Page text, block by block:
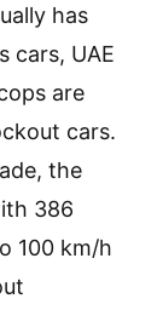
has
cars, UAE
are
cars.
the
386
100 km/h